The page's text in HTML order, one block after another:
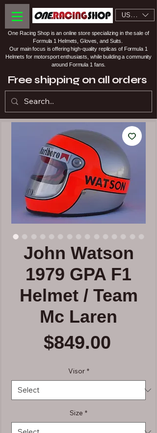
USD ($)
One Racing Shop is an online store specializing in the sale of
Formula 1 Helmets, Gloves, and Suits.
Our main focus is offering high-quality replicas of Formula 1
Helmets for motorsport enthusiasts, while building a community
around Formula 1 fans.
Free shipping on all orders
John Watson
1979 GPA F1
Helmet / Team
Mc Laren
$849.00
Visor *
Size *